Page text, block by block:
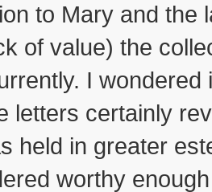
to Mary and the
of value) the
I wondered
letters certainly
held in greater
worthy